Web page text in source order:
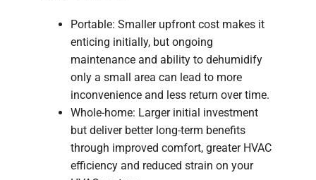
Portable: Smaller upfront cost makes it
enticing initially, but ongoing
maintenance and ability to dehumidify
only a small area can lead to more
inconvenience and less return over time.
Whole-home: Larger initial investment
but deliver better long-term benefits
through improved comfort, greater HVAC
efficiency and reduced strain on your